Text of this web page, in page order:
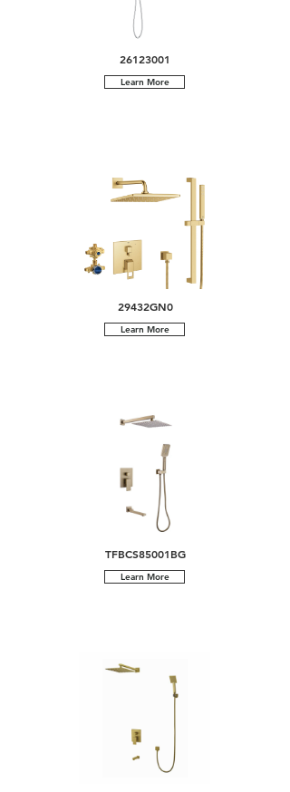
26123001
Learn More
29432GN0
Learn More
TFBCS85001BG
Learn More